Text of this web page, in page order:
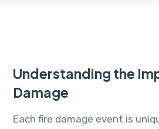
Understanding the
Damage
Each fire damage event is